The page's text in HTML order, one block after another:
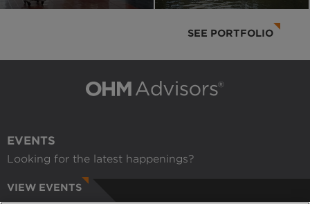
SEE PORTFOLIO
EVENTS
Looking for the latest happenings?
VIEW EVENTS